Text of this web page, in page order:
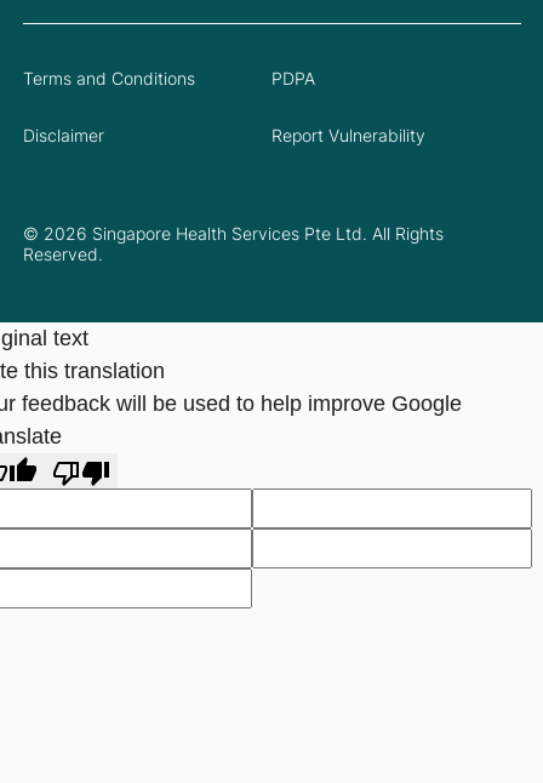
© 2026 Singapore Health Services Pte Ltd. All Rights
Reserved.
Terms and Conditions PDPA
Disclaimer Report Vulnerability
text
this translation
feedback will be used to help improve Google